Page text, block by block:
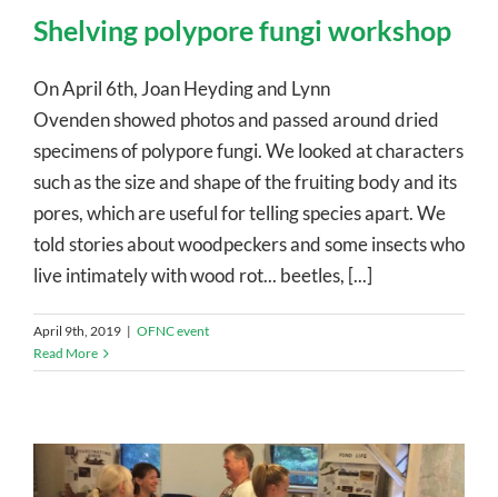
Shelving polypore fungi workshop
On April 6th, Joan Heyding and Lynn
Ovenden showed photos and passed around dried
specimens of polypore fungi. We looked at characters
such as the size and shape of the fruiting body and its
pores, which are useful for telling species apart. We
told stories about woodpeckers and some insects who
live intimately with wood rot... beetles, [...]
April 9th, 2019 | OFNC event
Read More